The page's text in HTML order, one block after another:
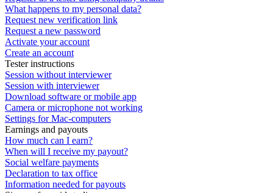
What happens to my personal data?
Request new verification link
Request a new password
Activate your account
Create an account
Tester instructions
Session without interviewer
Session with interviewer
Download software or mobile app
Camera or microphone not working
Settings for Mac-computers
Earnings and payouts
How much can I earn?
When will I receive my payout?
Social welfare payments
Declaration to tax office
Information needed for payouts